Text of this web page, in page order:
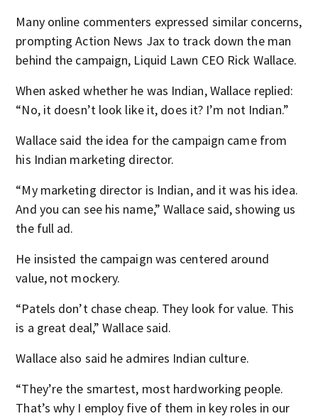
Many online commenters expressed similar concerns,
prompting Action News Jax to track down the man
behind the campaign, Liquid Lawn CEO Rick Wallace.
When asked whether he was Indian, Wallace replied:
“No, it doesn’t look like it, does it? I’m not Indian.”
Wallace said the idea for the campaign came from
his Indian marketing director.
“My marketing director is Indian, and it was his idea.
And you can see his name,” Wallace said, showing us
the full ad.
He insisted the campaign was centered around
value, not mockery.
“Patels don’t chase cheap. They look for value. This
is a great deal,” Wallace said.
Wallace also said he admires Indian culture.
“They’re the smartest, most hardworking people.
That’s why I employ five of them in key roles in our